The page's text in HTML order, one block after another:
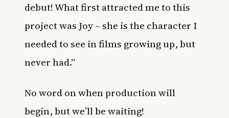
debut! What first attracted me to this
project was Joy – she is the character I
needed to see in films growing up, but
never had.”
No word on when production will
begin, but we’ll be waiting!